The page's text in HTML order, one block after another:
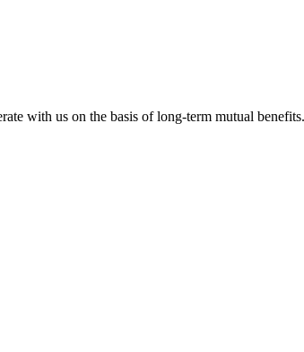
with us on the basis of long-term mutual